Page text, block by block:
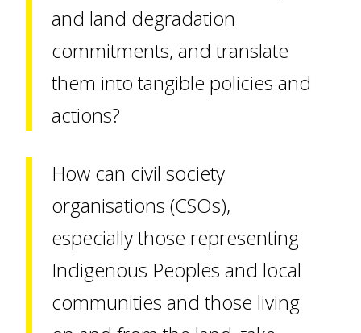
and land degradation
commitments, and translate
them into tangible policies and
actions?
How can civil society
organisations (CSOs),
especially those representing
Indigenous Peoples and local
communities and those living